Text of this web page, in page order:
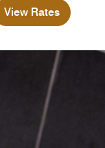
View Rates